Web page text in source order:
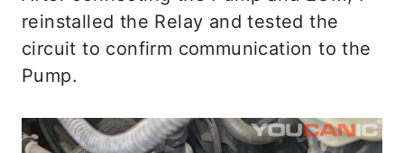
reinstalled the Relay and tested the
circuit to confirm communication to the
Pump.